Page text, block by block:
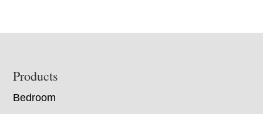
Footer
Products
Bedroom